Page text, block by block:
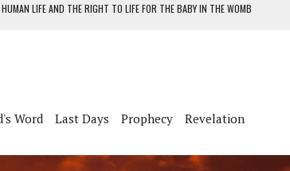
LIFE AND THE RIGHT TO LIFE FOR THE BABY IN THE WOMB
ONLY EDUCATION AND PROGRAMS SUCH AS TRUE LOVE WAITS
LIVING
A NATIONAL CHURCH AS THE CHURCH OF ENGLAND
Word Last Days Prophecy
Revelation